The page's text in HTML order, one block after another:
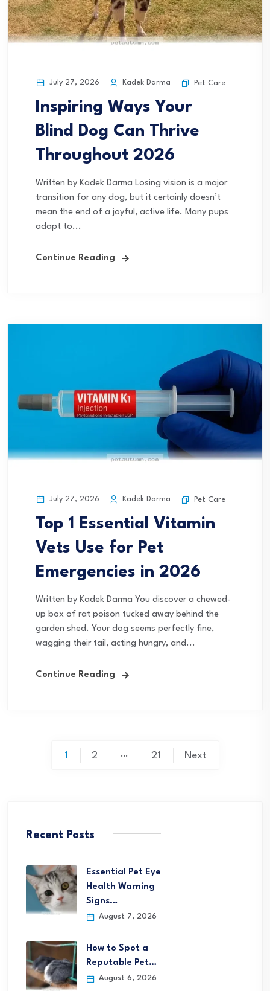
July 27, 2026 Kadek Darma Pet Care
Inspiring Ways Your
Blind Dog Can Thrive
Throughout 2026
Written by Kadek Darma Losing vision is a major
transition for any dog, but it certainly doesn’t
mean the end of a joyful, active life. Many pups
adapt to...
Continue Reading
July 27, 2026 Kadek Darma Pet Care
Top 1 Essential Vitamin
Vets Use for Pet
Emergencies in 2026
Written by Kadek Darma You discover a chewed-
up box of rat poison tucked away behind the
garden shed. Your dog seems perfectly fine,
wagging their tail, acting hungry, and...
Continue Reading
1 2 … 21 Next
Recent Posts
Essential Pet Eye
Health Warning
Signs…
August 7, 2026
How to Spot a
Reputable Pet…
August 6, 2026